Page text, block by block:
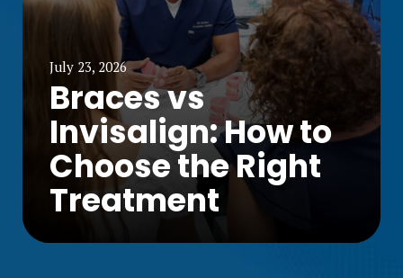
July 23, 2026
Braces vs
Invisalign: How to
Choose the Right
Treatment